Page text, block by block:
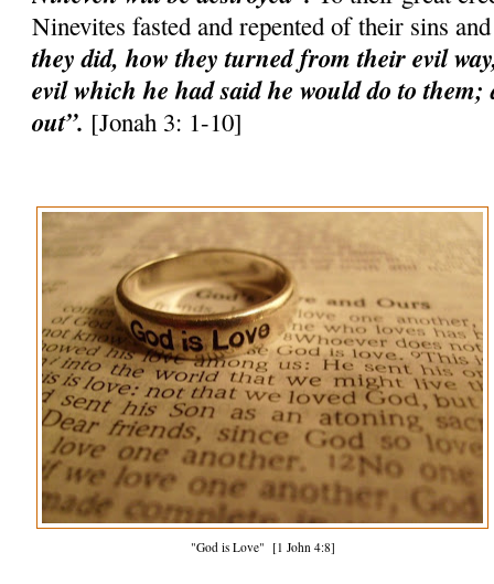
Ninevites fasted and repented of their sins
they did, how they turned from their evil
evil which he had said he would do to
out”. [Jonah 3: 1-10]
"God is Love" [1 John 4:8]